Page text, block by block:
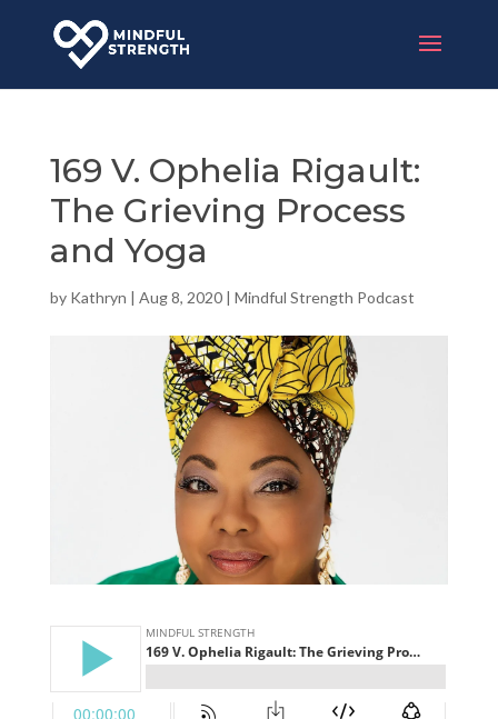
169 V. Ophelia Rigault:
The Grieving Process
and Yoga
by Kathryn | Aug 8, 2020| Mindful Strength Podcast